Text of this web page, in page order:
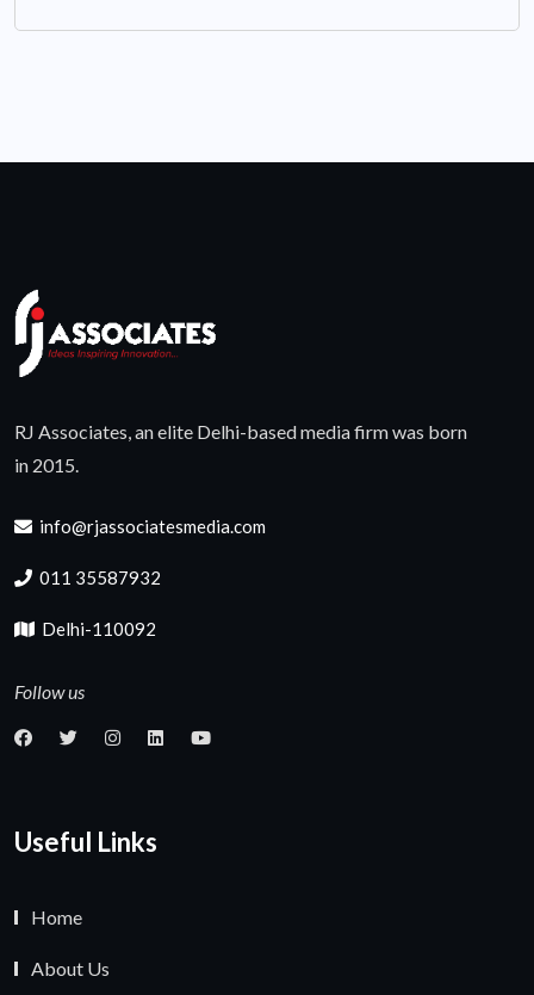
RJ Associates, an elite Delhi-based media firm was born
in 2015.
info@rjassociatesmedia.com
011 35587932
Delhi-110092
Follow us
Useful Links
Home
About Us